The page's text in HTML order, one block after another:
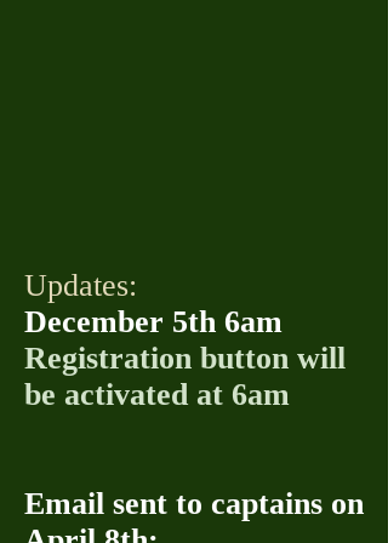
Updates:
December 5th 6am
Registration button will
be activated at 6am
Email sent to captains on